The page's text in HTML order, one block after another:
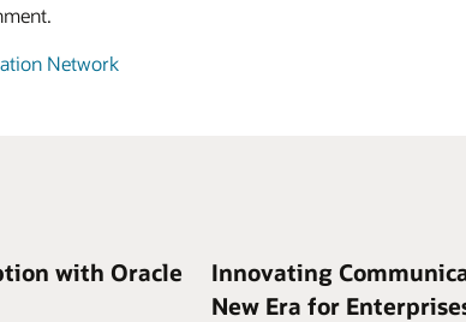
Network
with Oracle
Innovating
New Era for